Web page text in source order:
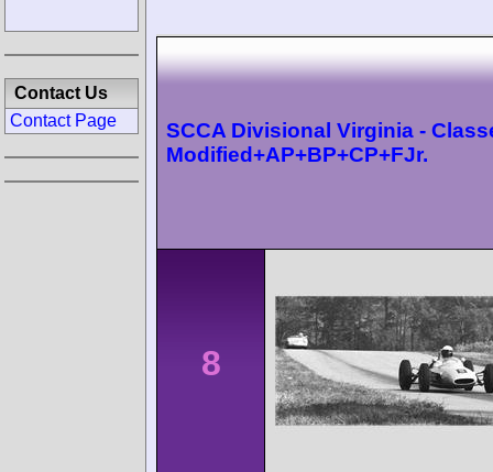
SCCA Divisional Virginia -
Modified+AP+BP+CP+FJr.
8
Contact Us
Contact Page